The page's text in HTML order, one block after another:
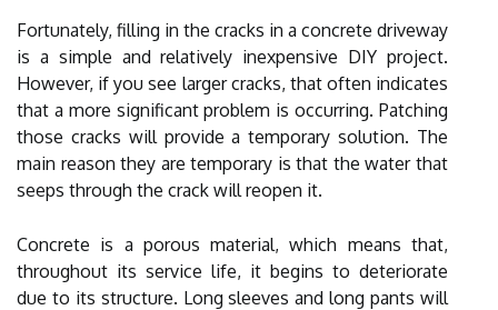
Fortunately, filling in the cracks in a concrete driveway
is a simple and relatively inexpensive DIY project.
However, if you see larger cracks, that often indicates
that a more significant problem is occurring. Patching
those cracks will provide a temporary solution. The
main reason they are temporary is that the water that
seeps through the crack will reopen it.
Concrete is a porous material, which means that,
throughout its service life, it begins to deteriorate
due to its structure. Long sleeves and long pants will